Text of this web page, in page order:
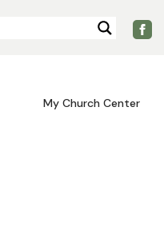
My Church Center